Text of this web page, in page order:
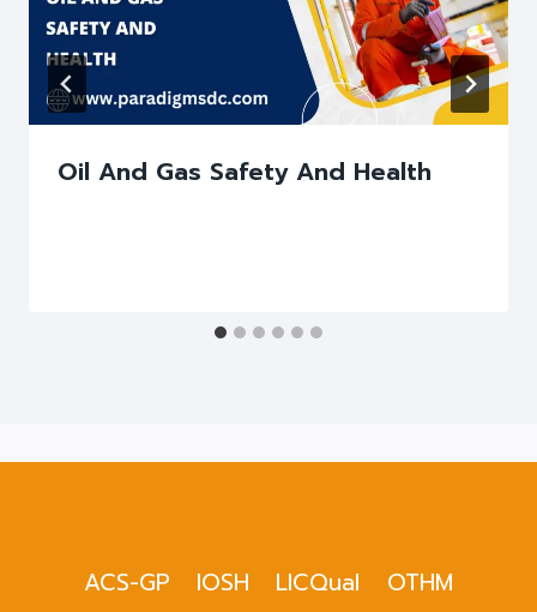
Oil And Gas Safety And Health
ACS-GP IOSH LICQual OTHM